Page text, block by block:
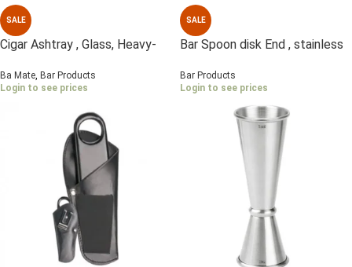
SALE
Cigar Ashtray , Glass, Heavy-
Ba Mate, Bar Products
Login to see prices
SALE
Bar Spoon disk End , stainless
Bar Products
Login to see prices